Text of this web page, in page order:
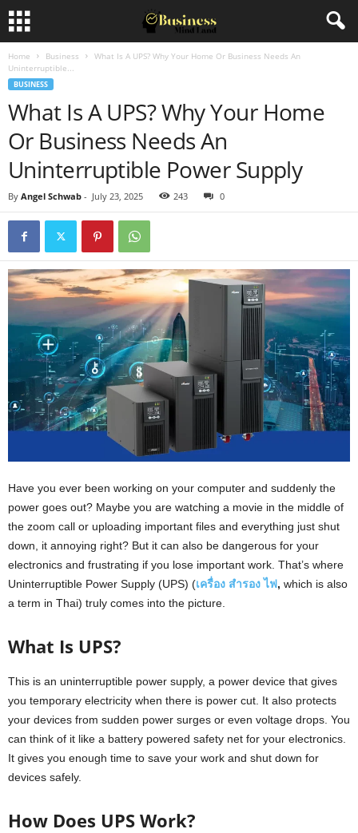
Home Business
What Is A UPS? Why Your Home Or Business Needs An
Uninterruptible...
BUSINESS
What Is A UPS? Why Your Home
Or Business Needs An
Uninterruptible Power Supply
By Angel Schwab - July 23, 2025 243 0
Have you ever been working on your computer and suddenly the
power goes out? Maybe you are watching a movie in the middle of
the zoom call or uploading important files and everything just shut
down, it annoying right? But it can also be dangerous for your
electronics and frustrating if you lose important work. That’s where
Uninterruptible Power Supply (UPS) (เครื่อง สำรอง ไฟ, which is also
a term in Thai) truly comes into the picture.
What Is UPS?
This is an uninterruptible power supply, a power device that gives
you temporary electricity when there is power cut. It also protects
your devices from sudden power surges or even voltage drops. You
can think of it like a battery powered safety net for your electronics.
It gives you enough time to save your work and shut down for
devices safely.
How Does UPS Work?